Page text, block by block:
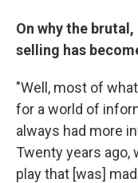
On why the brutal,
selling has
"Well, most of
for a world of
always had more
Twenty years ago,
play that [was]